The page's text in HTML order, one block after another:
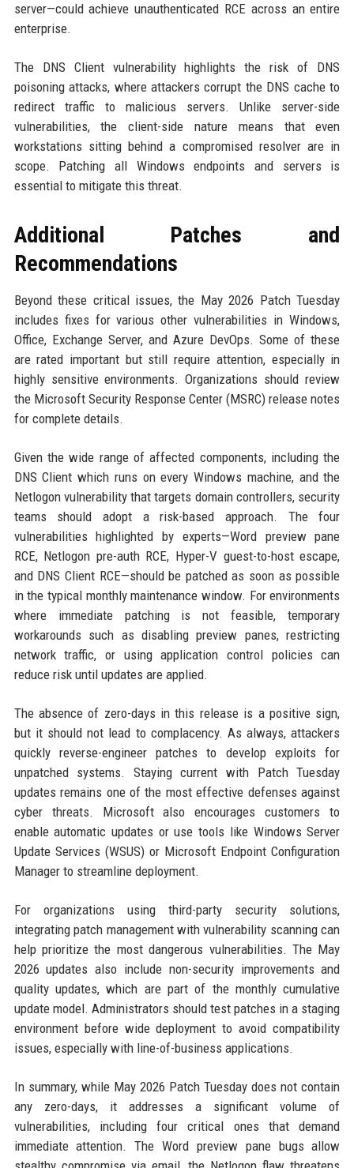
server—could achieve unauthenticated RCE across an entire
enterprise.
The DNS Client vulnerability highlights the risk of DNS
poisoning attacks, where attackers corrupt the DNS cache to
redirect traffic to malicious servers. Unlike server-side
vulnerabilities, the client-side nature means that even
workstations sitting behind a compromised resolver are in
scope. Patching all Windows endpoints and servers is
essential to mitigate this threat.
Additional Patches and
Recommendations
Beyond these critical issues, the May 2026 Patch Tuesday
includes fixes for various other vulnerabilities in Windows,
Office, Exchange Server, and Azure DevOps. Some of these
are rated important but still require attention, especially in
highly sensitive environments. Organizations should review
the Microsoft Security Response Center (MSRC) release notes
for complete details.
Given the wide range of affected components, including the
DNS Client which runs on every Windows machine, and the
Netlogon vulnerability that targets domain controllers, security
teams should adopt a risk-based approach. The four
vulnerabilities highlighted by experts—Word preview pane
RCE, Netlogon pre-auth RCE, Hyper-V guest-to-host escape,
and DNS Client RCE—should be patched as soon as possible
in the typical monthly maintenance window. For environments
where immediate patching is not feasible, temporary
workarounds such as disabling preview panes, restricting
network traffic, or using application control policies can
reduce risk until updates are applied.
The absence of zero-days in this release is a positive sign,
but it should not lead to complacency. As always, attackers
quickly reverse-engineer patches to develop exploits for
unpatched systems. Staying current with Patch Tuesday
updates remains one of the most effective defenses against
cyber threats. Microsoft also encourages customers to
enable automatic updates or use tools like Windows Server
Update Services (WSUS) or Microsoft Endpoint Configuration
Manager to streamline deployment.
For organizations using third-party security solutions,
integrating patch management with vulnerability scanning can
help prioritize the most dangerous vulnerabilities. The May
2026 updates also include non-security improvements and
quality updates, which are part of the monthly cumulative
update model. Administrators should test patches in a staging
environment before wide deployment to avoid compatibility
issues, especially with line-of-business applications.
In summary, while May 2026 Patch Tuesday does not contain
any zero-days, it addresses a significant volume of
vulnerabilities, including four critical ones that demand
immediate attention. The Word preview pane bugs allow